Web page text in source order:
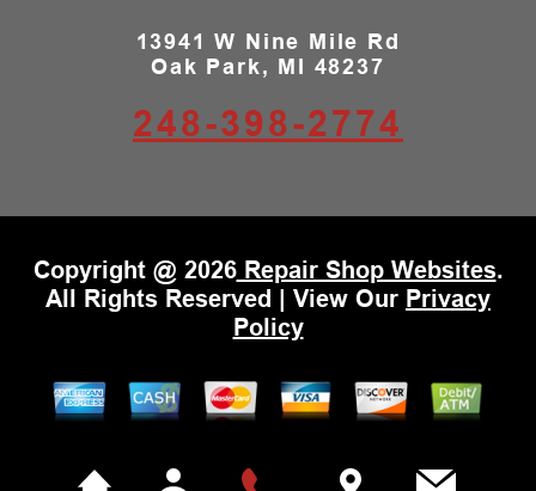
13941 W Nine Mile Rd
Oak Park, MI 48237
248-398-2774
Copyright @ 2026Repair Shop Websites.
All Rights Reserved | View Our Privacy
Policy